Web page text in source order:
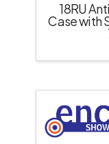
18RU
Case with